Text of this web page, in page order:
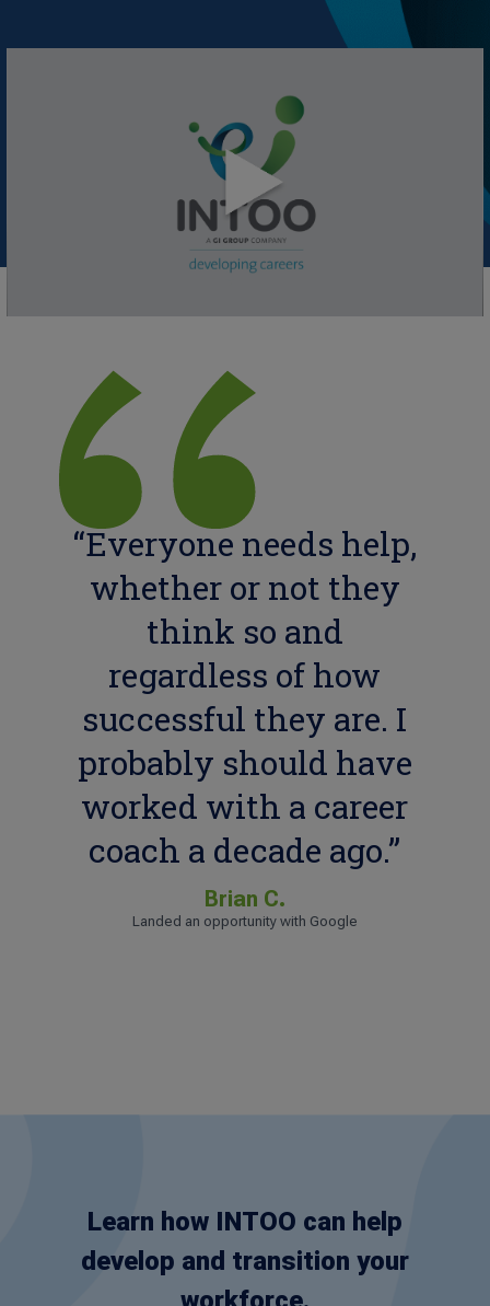
“Everyone needs help,
whether or not they
think so and
regardless of how
successful they are. I
probably should have
worked with a career
coach a decade ago.”
Brian C.
Landed an opportunity with Google
Learn how INTOO can help
develop and transition your